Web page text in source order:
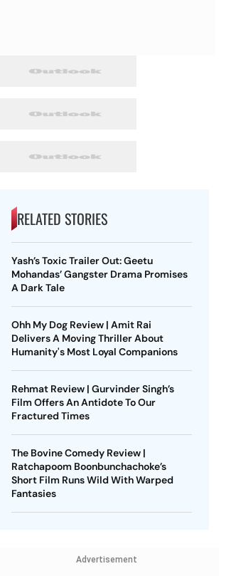
RELATED STORIES
Yash’s Toxic Trailer Out: Geetu
Mohandas’ Gangster Drama Promises
A Dark Tale
Ohh My Dog Review | Amit Rai
Delivers A Moving Thriller About
Humanity's Most Loyal Companions
Rehmat Review | Gurvinder Singh’s
Film Offers An Antidote To Our
Fractured Times
The Bovine Comedy Review |
Ratchapoom Boonbunchachoke’s
Short Film Runs Wild With Warped
Fantasies
Advertisement